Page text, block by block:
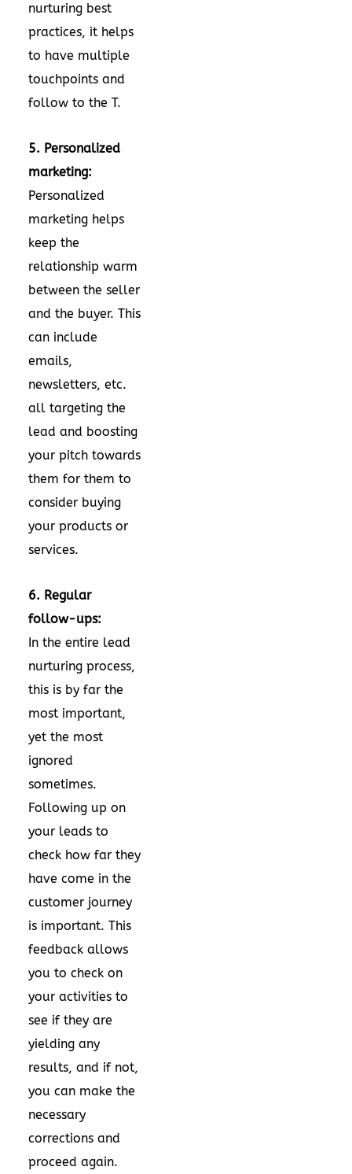
nurturing best
practices, it helps
to have multiple
touchpoints and
follow to the T.
5. Personalized
marketing:
Personalized
marketing helps
keep the
relationship warm
between the seller
and the buyer. This
can include
emails,
newsletters, etc.
all targeting the
lead and boosting
your pitch towards
them for them to
consider buying
your products or
services.
6. Regular
follow-ups:
In the entire lead
nurturing process,
this is by far the
most important,
yet the most
ignored
sometimes.
Following up on
your leads to
check how far they
have come in the
customer journey
is important. This
feedback allows
you to check on
your activities to
see if they are
yielding any
results, and if not,
you can make the
necessary
corrections and
proceed again.